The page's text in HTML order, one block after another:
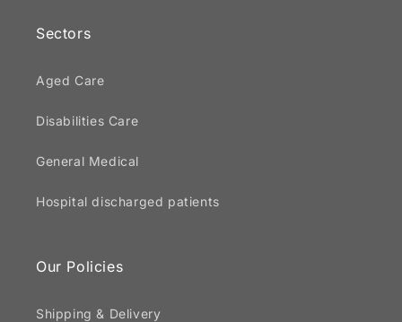
Sectors
Aged Care
Disabilities Care
General Medical
Hospital discharged patients
Our Policies
Shipping & Delivery